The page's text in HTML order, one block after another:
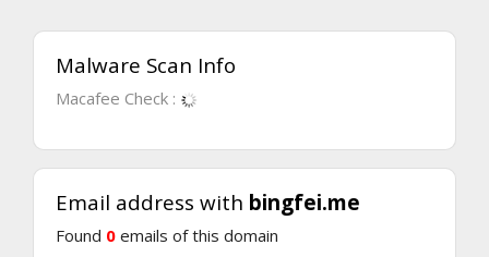
Malware Scan Info
Macafee Check :
Email address with bingfei.me
Found 0 emails of this domain